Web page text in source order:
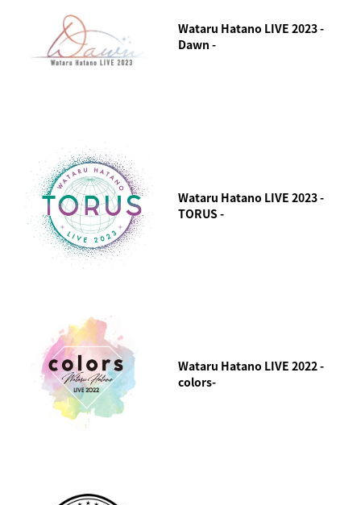
Wataru Hatano LIVE 2023 -
Dawn -
Wataru Hatano LIVE 2023 -
TORUS -
Wataru Hatano LIVE 2022 -
colors-